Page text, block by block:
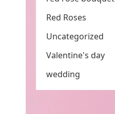
Red Roses
Uncategorized
Valentine's day
wedding